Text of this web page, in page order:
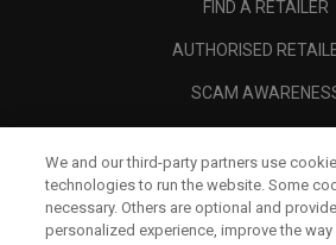
FIND A RETAILER
AUTHORISED
SCAM
CORPORATE
LEGAL
We and our third-party partners use
technologies to run the website. Some
necessary. Others are optional and
personalized experience, improve the